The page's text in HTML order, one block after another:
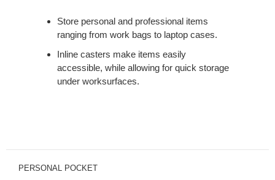
Store personal and professional items
ranging from work bags to laptop cases.
Inline casters make items easily
accessible, while allowing for quick storage
under worksurfaces.
PERSONAL POCKET